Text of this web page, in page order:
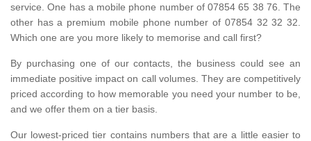
service. One has a mobile phone number of 07854 65 38 76. The
other has a premium mobile phone number of 07854 32 32 32.
Which one are you more likely to memorise and call first?
By purchasing one of our contacts, the business could see an
immediate positive impact on call volumes. They are competitively
priced according to how memorable you need your number to be,
and we offer them on a tier basis.
Our lowest-priced tier contains numbers that are a little easier to